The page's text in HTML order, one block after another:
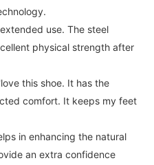
use. The steel
physical strength after
this shoe. It has the
comfort. It keeps my feet
in enhancing the natural
an extra confidence